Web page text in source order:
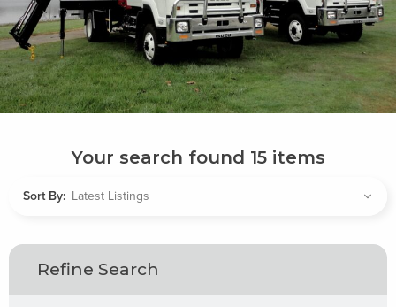
About
Contact
Your search found 15items
Sort By:
Refine Search